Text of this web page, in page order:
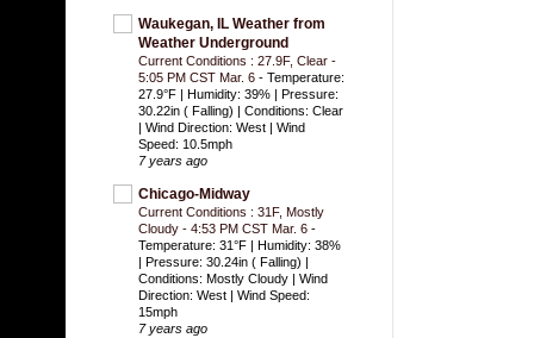
Waukegan, IL Weather from
Weather Underground
Current Conditions : 27.9F, Clear -
5:05 PM CST Mar. 6 - Temperature:
27.9°F | Humidity: 39% | Pressure:
30.22in ( Falling) | Conditions: Clear
| Wind Direction: West | Wind
Speed: 10.5mph
7 years ago
Chicago-Midway
Current Conditions : 31F, Mostly
Cloudy - 4:53 PM CST Mar. 6 -
Temperature: 31°F | Humidity: 38%
| Pressure: 30.24in ( Falling) |
Conditions: Mostly Cloudy | Wind
Direction: West | Wind Speed:
15mph
7 years ago